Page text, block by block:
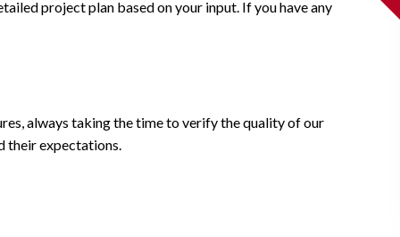
project plan based on your input. If you have any
always taking the time to verify the quality of our
their expectations.